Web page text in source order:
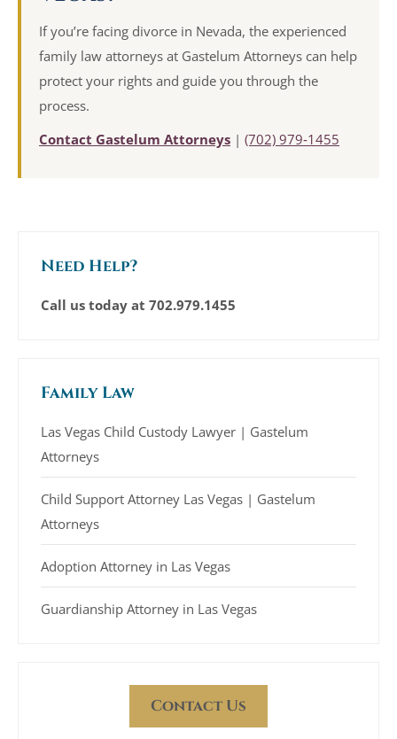
If you’re facing divorce in Nevada, the experienced
family law attorneys at Gastelum Attorneys can help
protect your rights and guide you through the
process.
Contact Gastelum Attorneys | (702) 979‑1455
Need Help?
Call us today at 702.979.1455
Family Law
Las Vegas Child Custody Lawyer | Gastelum
Attorneys
Child Support Attorney Las Vegas | Gastelum
Attorneys
Adoption Attorney in Las Vegas
Guardianship Attorney in Las Vegas
Contact Us